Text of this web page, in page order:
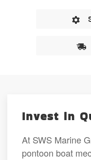
Invest in
At SWS Marine
pontoon boat